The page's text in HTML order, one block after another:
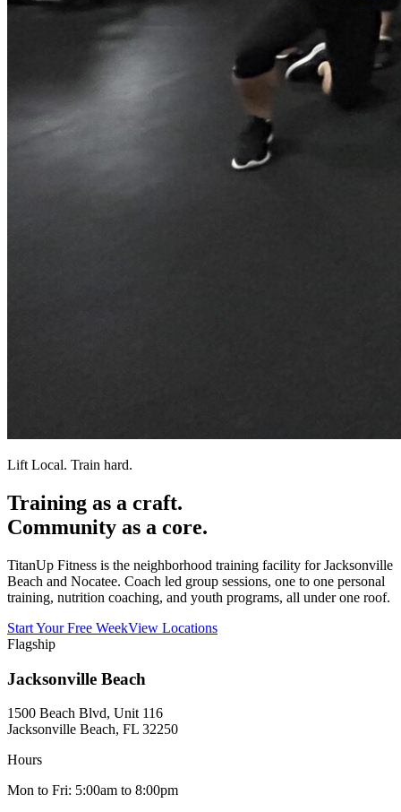
Lift Local. Train hard.
Training as a craft.
Community as a core.
TitanUp Fitness is the neighborhood training facility for Jacksonville
Beach and Nocatee. Coach led group sessions, one to one personal
training, nutrition coaching, and youth programs, all under one roof.
Start Your Free WeekView Locations
Flagship
Jacksonville Beach
1500 Beach Blvd, Unit 116
Jacksonville Beach, FL 32250
Hours
Mon to Fri: 5:00am to 8:00pm